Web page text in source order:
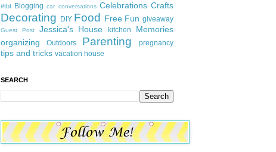
#tbt Blogging car conversations Celebrations Crafts
Decorating DIY Food Free Fun giveaway
Guest Post Jessica's House kitchen
Memories
organizing
Outdoors Parenting pregnancy
tips and tricks vacation house
SEARCH